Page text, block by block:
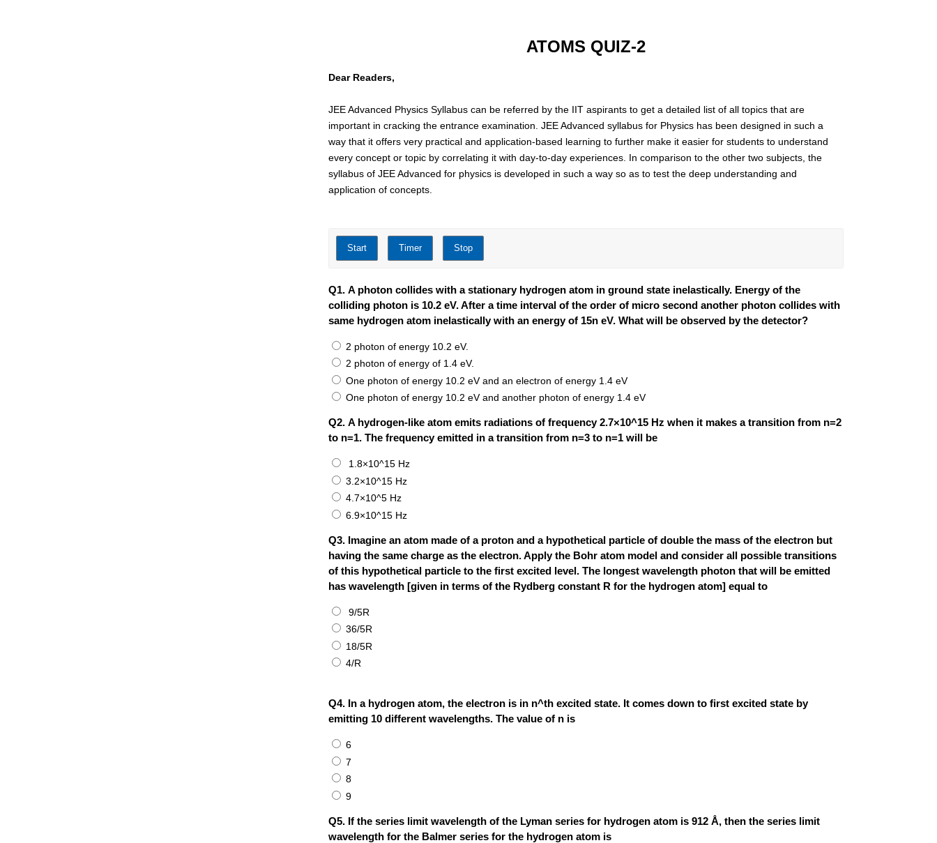
ATOMS QUIZ-2
Dear Readers,
JEE Advanced Physics Syllabus can be referred by the IIT aspirants to get a detailed list of all topics that are
important in cracking the entrance examination. JEE Advanced syllabus for Physics has been designed in such a
way that it offers very practical and application-based learning to further make it easier for students to understand
every concept or topic by correlating it with day-to-day experiences. In comparison to the other two subjects, the
syllabus of JEE Advanced for physics is developed in such a way so as to test the deep understanding and
application of concepts.
Q1. A photon collides with a stationary hydrogen atom in ground state inelastically. Energy of the
colliding photon is 10.2 eV. After a time interval of the order of micro second another photon collides with
same hydrogen atom inelastically with an energy of 15n eV. What will be observed by the detector?
2 photon of energy 10.2 eV.
2 photon of energy of 1.4 eV.
One photon of energy 10.2 eV and an electron of energy 1.4 eV
One photon of energy 10.2 eV and another photon of energy 1.4 eV
Q2. A hydrogen-like atom emits radiations of frequency 2.7×10^15 Hz when it makes a transition from n=2
to n=1. The frequency emitted in a transition from n=3 to n=1 will be
1.8×10^15 Hz
3.2×10^15 Hz
4.7×10^5 Hz
6.9×10^15 Hz
Q3. Imagine an atom made of a proton and a hypothetical particle of double the mass of the electron but
having the same charge as the electron. Apply the Bohr atom model and consider all possible transitions
of this hypothetical particle to the first excited level. The longest wavelength photon that will be emitted
has wavelength [given in terms of the Rydberg constant R for the hydrogen atom] equal to
9/5R
36/5R
18/5R
4/R
Q4. In a hydrogen atom, the electron is in n^th excited state. It comes down to first excited state by
emitting 10 different wavelengths. The value of n is
6
7
8
9
Q5. If the series limit wavelength of the Lyman series for hydrogen atom is 912 Å, then the series limit
wavelength for the Balmer series for the hydrogen atom is